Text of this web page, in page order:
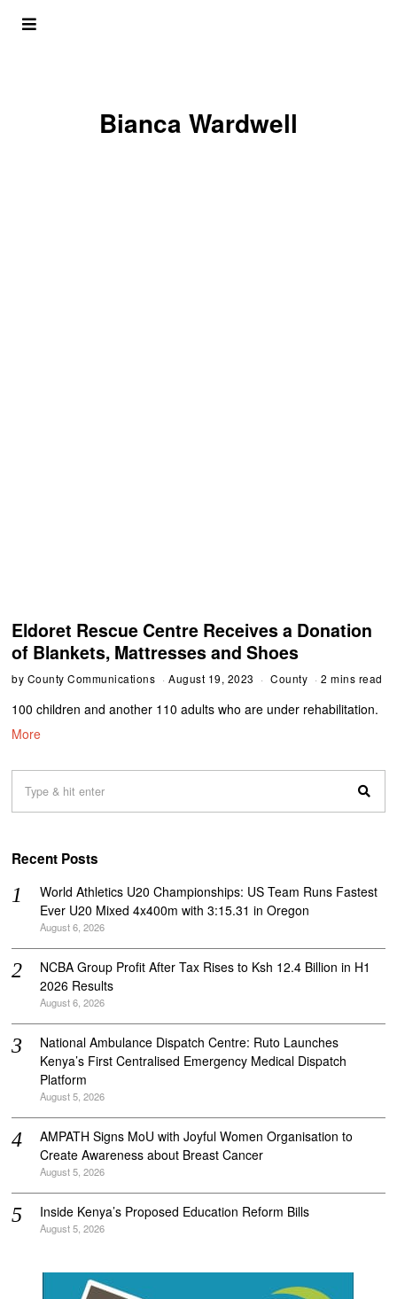
Bianca Wardwell
Eldoret Rescue Centre Receives a Donation
of Blankets, Mattresses and Shoes
by County Communications August 19, 2023 County 2 mins read
100 children and another 110 adults who are under rehabilitation.
More
Recent Posts
World Athletics U20 Championships: US Team Runs Fastest
Ever U20 Mixed 4x400m with 3:15.31 in Oregon
August 6, 2026
NCBA Group Profit After Tax Rises to Ksh 12.4 Billion in H1
2026 Results
August 6, 2026
National Ambulance Dispatch Centre: Ruto Launches
Kenya’s First Centralised Emergency Medical Dispatch
Platform
August 5, 2026
AMPATH Signs MoU with Joyful Women Organisation to
Create Awareness about Breast Cancer
August 5, 2026
Inside Kenya’s Proposed Education Reform Bills
August 5, 2026